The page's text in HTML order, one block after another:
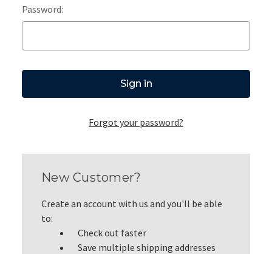
Password:
Forgot your password?
New Customer?
Create an account with us and you'll be able
to:
Check out faster
Save multiple shipping addresses